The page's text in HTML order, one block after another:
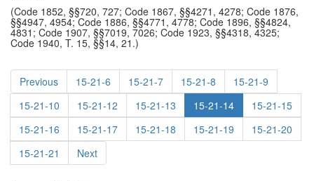
(Code 1852, §§720, 727; Code 1867, §§4271, 4278; Code 1876,
§§4947, 4954; Code 1886, §§4771, 4778; Code 1896, §§4824,
4831; Code 1907, §§7019, 7026; Code 1923, §§4318, 4325;
Code 1940, T. 15, §§14, 21.)
Previous 15-21-6 15-21-7 15-21-8
15-21-9
15-21-10
15-21-12 15-21-13 15-21-14
15-21-15
15-21-16
15-21-17 15-21-18 15-21-19
15-21-20
15-21-21
Next